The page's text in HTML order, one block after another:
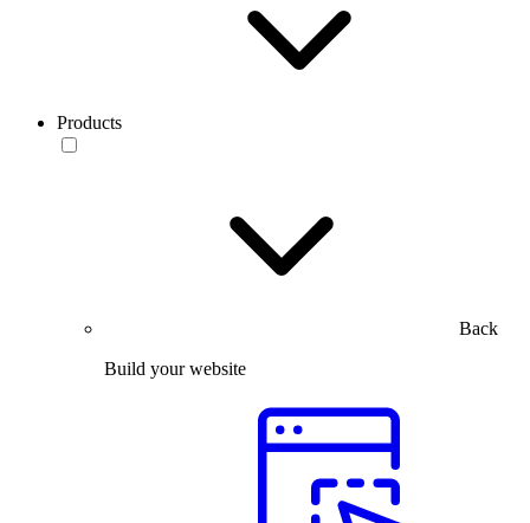
Products
Back
Build your website